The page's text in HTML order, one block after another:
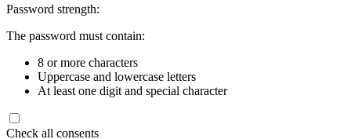
Password strength:
The password must contain:
8 or more characters
Uppercase and lowercase letters
At least one digit and special character
Check all consents